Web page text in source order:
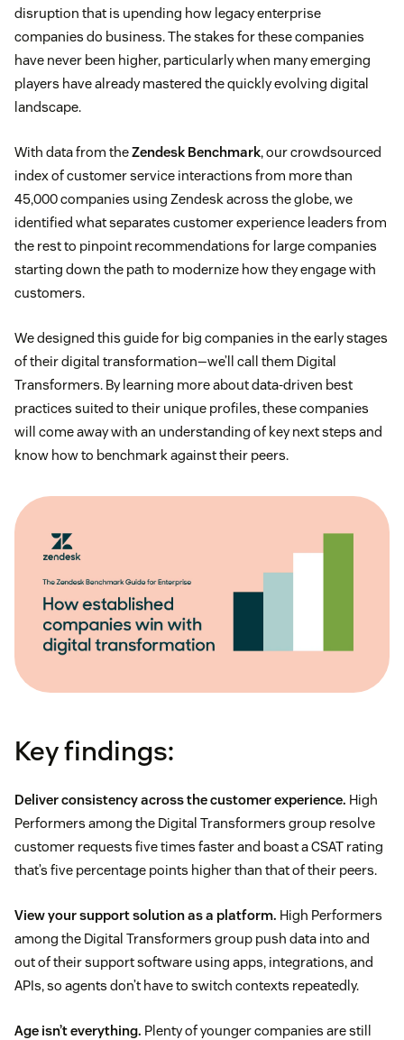
disruption that is upending how legacy enterprise
companies do business. The stakes for these companies
have never been higher, particularly when many emerging
players have already mastered the quickly evolving digital
landscape.
With data from theZendesk Benchmark, our crowdsourced
index of customer service interactions from more than
45,000 companies using Zendesk across the globe, we
identified what separates customer experience leaders from
the rest to pinpoint recommendations for large companies
starting down the path to modernize how they engage with
customers.
We designed this guide for big companies in the early stages
of their digital transformation—we’ll call them Digital
Transformers. By learning more about data-driven best
practices suited to their unique profiles, these companies
will come away with an understanding of key next steps and
know how to benchmark against their peers.
Key findings:
Deliver consistency across the customer experience. High
Performers among the Digital Transformers group resolve
customer requests five times faster and boast a CSAT rating
that’s five percentage points higher than that of their peers.
View your support solution as a platform. High Performers
among the Digital Transformers group push data into and
out of their support software using apps, integrations, and
APIs, so agents don’t have to switch contexts repeatedly.
Age isn’t everything. Plenty of younger companies are still